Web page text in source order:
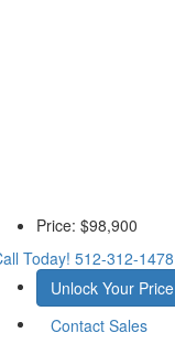
Price: $98,900
Today! 512-312-1478
Unlock Your Price
Contact Sales